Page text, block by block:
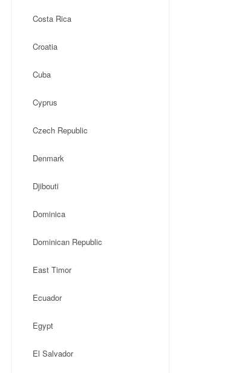
Costa Rica
Croatia
Cuba
Cyprus
Czech Republic
Denmark
Djibouti
Dominica
Dominican Republic
East Timor
Ecuador
Egypt
El Salvador